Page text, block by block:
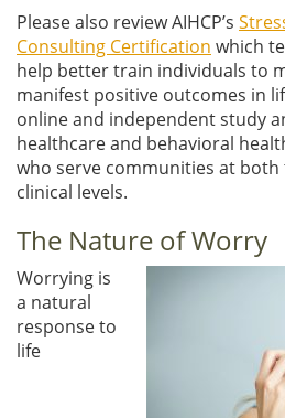
Please also review AIHCP’s
Consulting Certification which
help better train individuals to
manifest positive outcomes in
online and independent study
healthcare and behavioral
who serve communities at
clinical levels.
The Nature of Worry
Worrying is
a natural
response to
life